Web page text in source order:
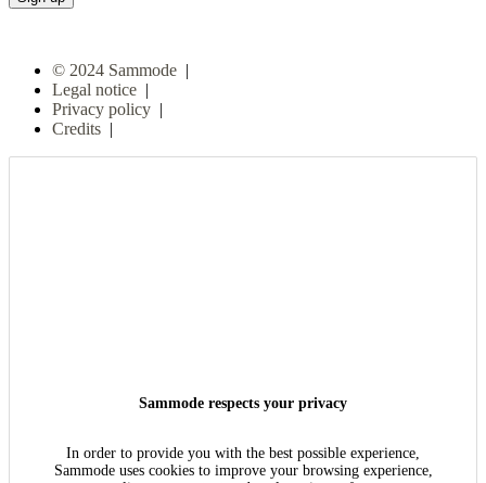
© 2024 Sammode |
Legal notice |
Privacy policy |
Credits |
Sammode respects your privacy
In order to provide you with the best possible experience,
Sammode uses cookies to improve your browsing experience,